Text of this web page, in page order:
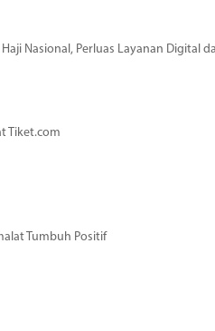
Nasional, Perluas Layanan Digital
Tiket.com
Tumbuh Positif